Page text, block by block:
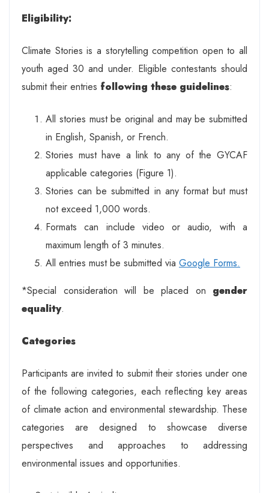
Eligibility:
Climate Stories is a storytelling competition open to all
youth aged 30 and under. Eligible contestants should
submit their entries following these guidelines:
All stories must be original and may be submitted
in English, Spanish, or French.
Stories must have a link to any of the GYCAF
applicable categories (Figure 1).
Stories can be submitted in any format but must
not exceed 1,000 words.
Formats can include video or audio, with a
maximum length of 3 minutes.
All entries must be submitted via Google Forms.
*Special consideration will be placed on gender
equality.
Categories
Participants are invited to submit their stories under one
of the following categories, each reflecting key areas
of climate action and environmental stewardship. These
categories are designed to showcase diverse
perspectives and approaches to addressing
environmental issues and opportunities.